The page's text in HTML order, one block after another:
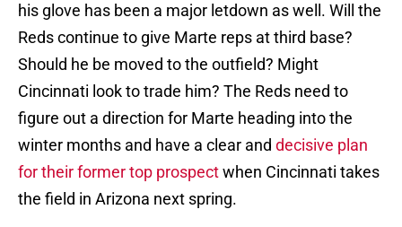
his glove has been a major letdown as well. Will the
Reds continue to give Marte reps at third base?
Should he be moved to the outfield? Might
Cincinnati look to trade him? The Reds need to
figure out a direction for Marte heading into the
winter months and have a clear and decisive plan
for their former top prospectwhen Cincinnati takes
the field in Arizona next spring.